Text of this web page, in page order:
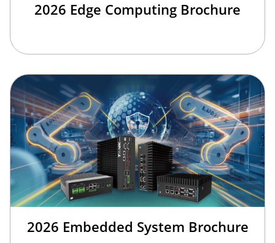
2026 Edge Computing Brochure
2026 Embedded System Brochure